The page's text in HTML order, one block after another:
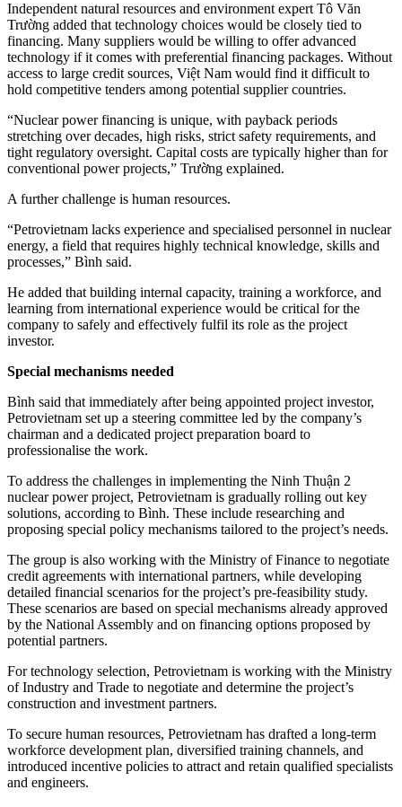
Independent natural resources and environment expert Tô Văn
Trường added that technology choices would be closely tied to
financing. Many suppliers would be willing to offer advanced
technology if it comes with preferential financing packages. Without
access to large credit sources, Việt Nam would find it difficult to
hold competitive tenders among potential supplier countries.
“Nuclear power financing is unique, with payback periods
stretching over decades, high risks, strict safety requirements, and
tight regulatory oversight. Capital costs are typically higher than for
conventional power projects,” Trường explained.
A further challenge is human resources.
“Petrovietnam lacks experience and specialised personnel in nuclear
energy, a field that requires highly technical knowledge, skills and
processes,” Bình said.
He added that building internal capacity, training a workforce, and
learning from international experience would be critical for the
company to safely and effectively fulfil its role as the project
investor.
Special mechanisms needed
Bình said that immediately after being appointed project investor,
Petrovietnam set up a steering committee led by the company’s
chairman and a dedicated project preparation board to
professionalise the work.
To address the challenges in implementing the Ninh Thuận 2
nuclear power project, Petrovietnam is gradually rolling out key
solutions, according to Bình. These include researching and
proposing special policy mechanisms tailored to the project’s needs.
The group is also working with the Ministry of Finance to negotiate
credit agreements with international partners, while developing
detailed financial scenarios for the project’s pre-feasibility study.
These scenarios are based on special mechanisms already approved
by the National Assembly and on financing options proposed by
potential partners.
For technology selection, Petrovietnam is working with the Ministry
of Industry and Trade to negotiate and determine the project’s
construction and investment partners.
To secure human resources, Petrovietnam has drafted a long-term
workforce development plan, diversified training channels, and
introduced incentive policies to attract and retain qualified specialists
and engineers.